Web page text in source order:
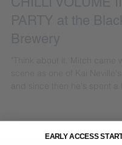
EARLY ACCESS